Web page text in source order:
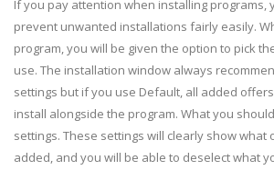
If you pay attention when installing programs,
prevent unwanted installations fairly easily.
program, you will be given the option to pick
use. The installation window always
settings but if you use Default, all added
install alongside the program. What you
settings. These settings will clearly show what
added, and you will be able to deselect what